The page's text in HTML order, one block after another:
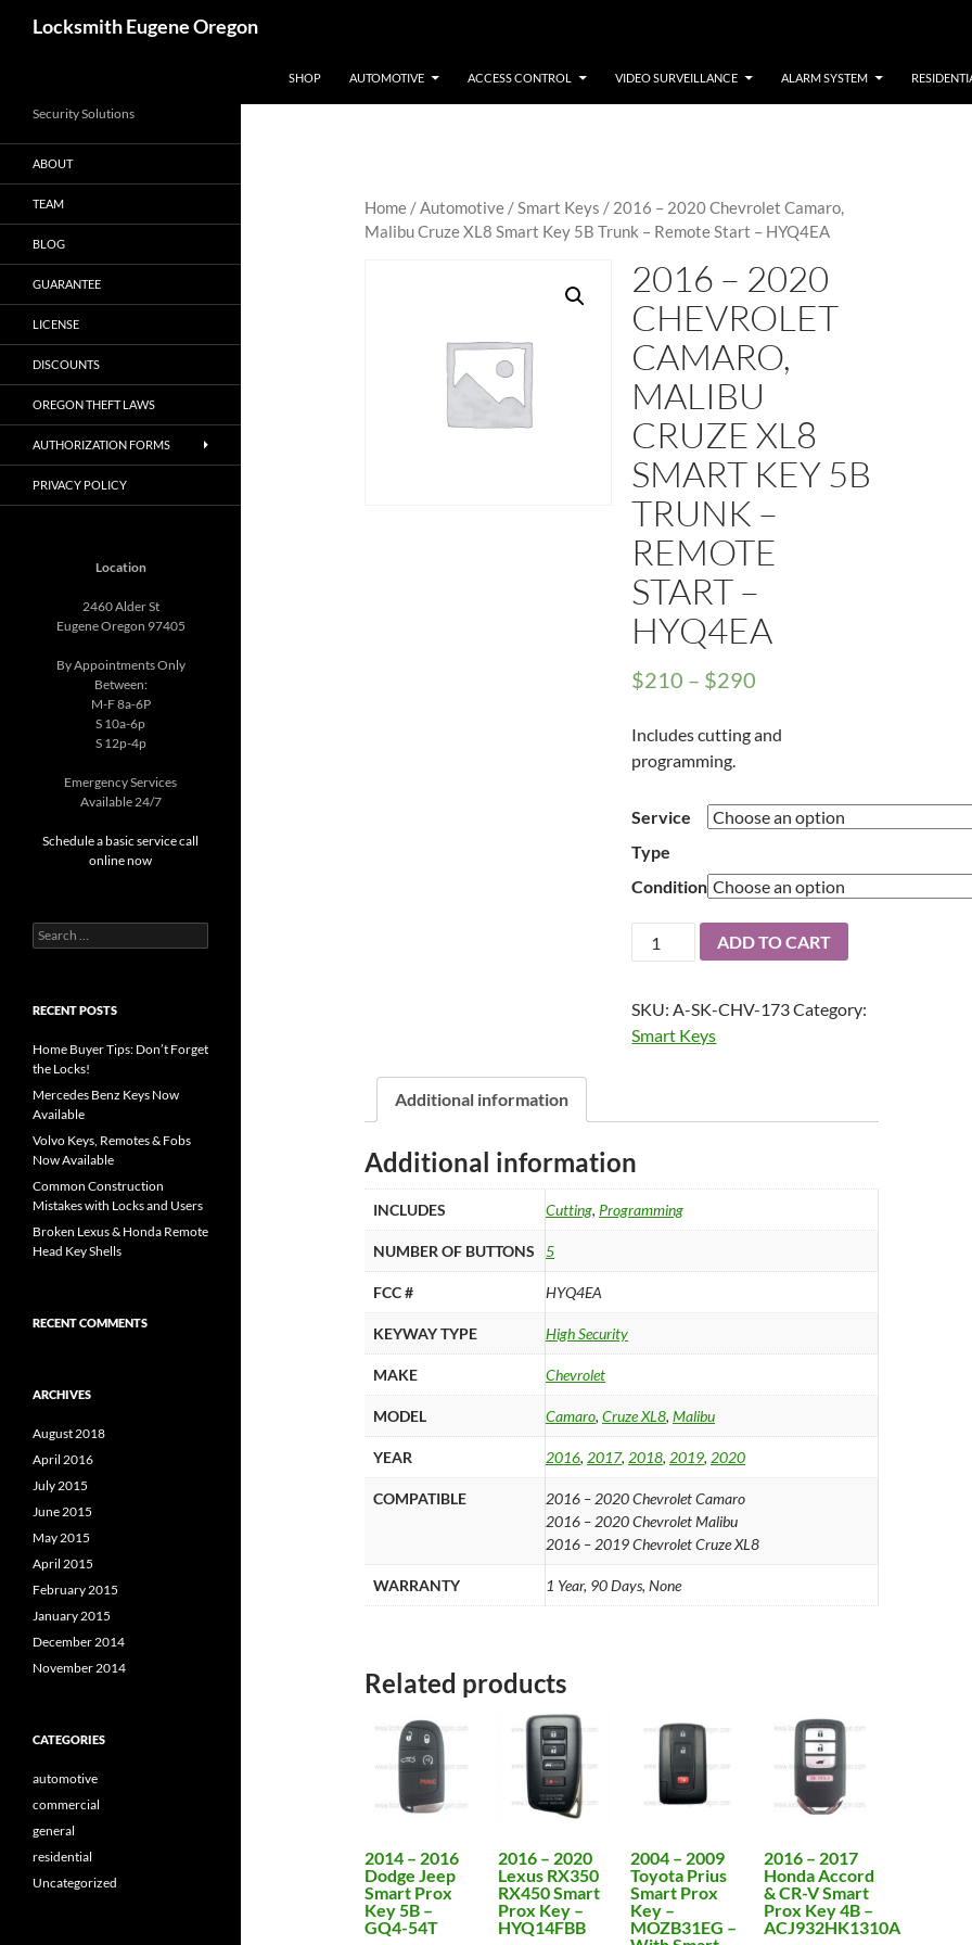
Locksmith Eugene Oregon
SHOP AUTOMOTIVE ACCESS CONTROL VIDEO SURVEILLANCE ALARM SYSTEM
Home /Automotive /Smart Keys / 2016 – 2020 Chevrolet Camaro,
Malibu Cruze XL8 Smart Key 5B Trunk – Remote Start – HYQ4EA
2016 – 2020
CHEVROLET
CAMARO,
MALIBU
CRUZE XL8
SMART KEY 5B
TRUNK –
REMOTE
START –
HYQ4EA
$210 – $290
$210
$290
Includes cutting and
programming.
Service
Type
Condition
2016
-
Chevrolet
Camaro,
Key
5B
Trunk
Remote
HYQ4EA
ADD TO CART
SKU: A-SK-CHV-173Category:
Smart Keys
Additional information
Additional information
INCLUDES Cutting, Programming
NUMBER OF BUTTONS 5
FCC # HYQ4EA
KEYWAY TYPE High Security
MAKE Chevrolet
MODEL Camaro, Cruze XL8, Malibu
YEAR 2016, 2017, 2018, 2019, 2020
COMPATIBLE
2016 – 2020 Chevrolet Camaro
2016 – 2020 Chevrolet Malibu
2016 – 2019 Chevrolet Cruze XL8
WARRANTY 1 Year, 90 Days, None
Related products
2014 – 2016
Dodge Jeep
Smart Prox
Key 5B –
GQ4-54T
2016 – 2020
Lexus RX350
RX450 Smart
Prox Key –
HYQ14FBB
2004 – 2009
Toyota Prius
Smart Prox
Key –
MOZB31EG –
2016 – 2017
Honda Accord
& CR-V Smart
Prox Key 4B –
ACJ932HK1310A
Security Solutions
ABOUT
TEAM
BLOG
GUARANTEE
LICENSE
DISCOUNTS
OREGON THEFT LAWS
AUTHORIZATION FORMS
PRIVACY POLICY
Location
2460 Alder St
Eugene Oregon 97405
By Appointments Only
Between:
M-F 8a-6P
S 10a-6p
S 12p-4p
Emergency Services
Available 24/7
Schedule a basic service call
online now
Search
for:
RECENT POSTS
Home Buyer Tips: Don’t Forget
the Locks!
Mercedes Benz Keys Now
Available
Volvo Keys, Remotes & Fobs
Now Available
Common Construction
Mistakes with Locks and Users
Broken Lexus & Honda Remote
Head Key Shells
RECENT COMMENTS
ARCHIVES
August 2018
April 2016
July 2015
June 2015
May 2015
April 2015
February 2015
January 2015
December 2014
November 2014
CATEGORIES
automotive
commercial
general
residential
Uncategorized